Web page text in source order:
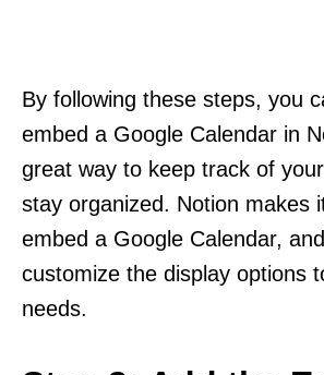
By following these steps, you
embed a Google Calendar in
great way to keep track of
stay organized. Notion makes
embed a Google Calendar,
customize the display options
needs.